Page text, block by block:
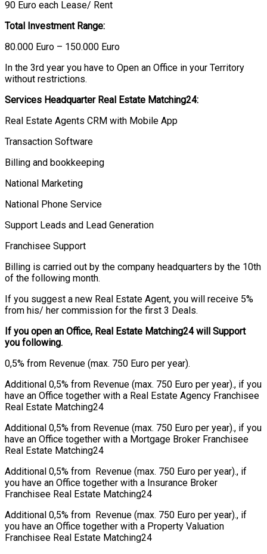
90 Euro each Lease/ Rent
Total Investment Range:
80.000 Euro – 150.000 Euro
In the 3rd year you have to Open an Office in your Territory
without restrictions.
Services Headquarter Real Estate Matching24:
Real Estate Agents CRM with Mobile App
Transaction Software
Billing and bookkeeping
National Marketing
National Phone Service
Support Leads and Lead Generation
Franchisee Support
Billing is carried out by the company headquarters by the 10th
of the following month.
If you suggest a new Real Estate Agent, you will receive 5%
from his/ her commission for the first 3 Deals.
If you open an Office, Real Estate Matching24 will Support
you following.
0,5% from Revenue (max. 750 Euro per year).
Additional 0,5% from Revenue (max. 750 Euro per year)., if you
have an Office together with a Real Estate Agency Franchisee
Real Estate Matching24
Additional 0,5% from Revenue (max. 750 Euro per year)., if you
have an Office together with a Mortgage Broker Franchisee
Real Estate Matching24
Additional 0,5% from Revenue (max. 750 Euro per year)., if
you have an Office together with a Insurance Broker
Franchisee Real Estate Matching24
Additional 0,5% from Revenue (max. 750 Euro per year)., if
you have an Office together with a Property Valuation
Franchisee Real Estate Matching24